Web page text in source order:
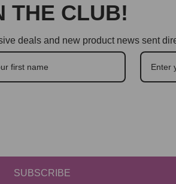
THE CLUB!
deals and new product news sent
SUBSCRIBE